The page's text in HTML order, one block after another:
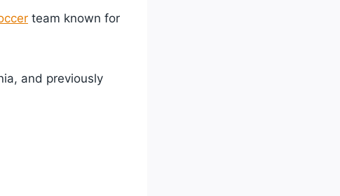
team known for
and previously